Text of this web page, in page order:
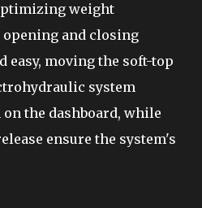
weight
and closing
easy, moving the soft-top
system
the dashboard, while
ensure the system's